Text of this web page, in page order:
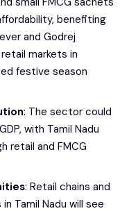
benefiting
and Godrej
retail markets in
festive season
: The sector could
with Tamil Nadu
retail and FMCG
: Retail chains and
Tamil Nadu will see